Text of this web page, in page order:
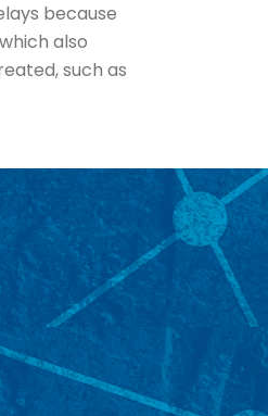
because
also
such as